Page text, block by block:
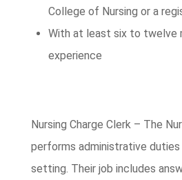
College of Nursing or a
With at least six to twelve
experience
Nursing Charge Clerk – The
performs administrative duties
setting. Their job includes